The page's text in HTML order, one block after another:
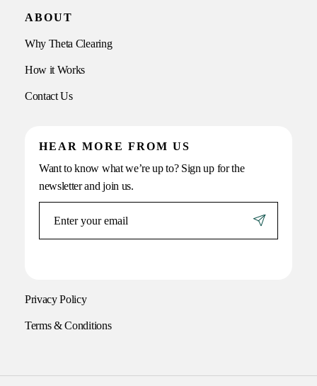
ABOUT
Why Theta Clearing
How it Works
Contact Us
HEAR MORE FROM US
Want to know what we’re up to? Sign up for the
newsletter and join us.
Privacy Policy
Terms & Conditions